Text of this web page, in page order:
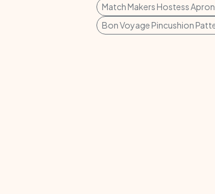
Match Makers Hostess
Bon Voyage Pincushion